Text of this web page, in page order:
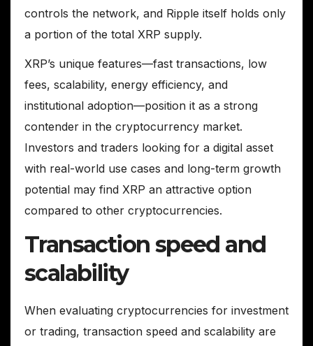
controls the network, and Ripple itself holds only
a portion of the total XRP supply.
XRP’s unique features—fast transactions, low
fees, scalability, energy efficiency, and
institutional adoption—position it as a strong
contender in the cryptocurrency market.
Investors and traders looking for a digital asset
with real-world use cases and long-term growth
potential may find XRP an attractive option
compared to other cryptocurrencies.
Transaction speed and
scalability
When evaluating cryptocurrencies for investment
or trading, transaction speed and scalability are